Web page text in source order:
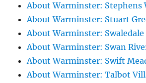
About Warminster: Stephens
About Warminster: Stuart
About Warminster: Swaledale
About Warminster: Swan
About Warminster: Swift
About Warminster: Talbot